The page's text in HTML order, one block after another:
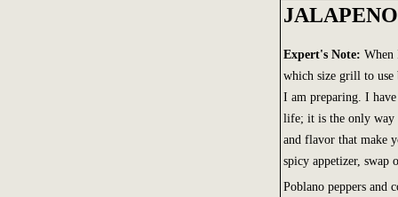
Expert's Note: When
which size grill to use
I am preparing. I
life; it is the only way
and flavor that make
spicy appetizer, swap
Poblano peppers and